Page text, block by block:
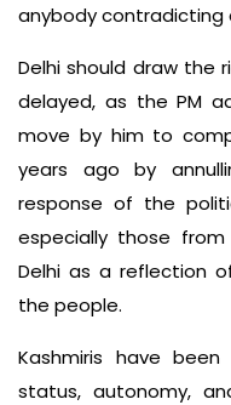
anybody contradicting
Delhi should draw the
delayed, as the PM
move by him to
years ago by
response of the
especially those
Delhi as a reflection
the people.
Kashmiris have
status, autonomy,